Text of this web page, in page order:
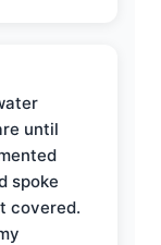
until
spoke
covered.